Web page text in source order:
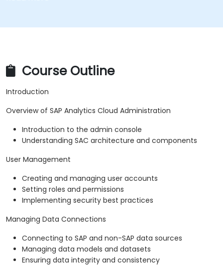
Course Outline
Introduction
Overview of SAP Analytics Cloud Administration
Introduction to the admin console
Understanding SAC architecture and components
User Management
Creating and managing user accounts
Setting roles and permissions
Implementing security best practices
Managing Data Connections
Connecting to SAP and non-SAP data sources
Managing data models and datasets
Ensuring data integrity and consistency